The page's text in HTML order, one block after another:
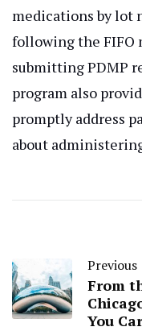
medications by lot
following the FIFO
submitting PDMP
program also
promptly address
about
Previous
From
You